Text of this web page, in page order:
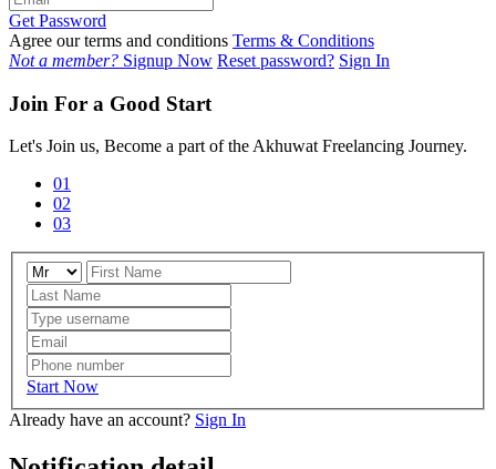
Get Password
Agree our terms and conditions Terms & Conditions
Not a member? Signup Now Reset password? Sign In
Join For a Good Start
Let's Join us, Become a part of the Akhuwat Freelancing Journey.
01
02
03
Start Now
Already have an account? Sign In